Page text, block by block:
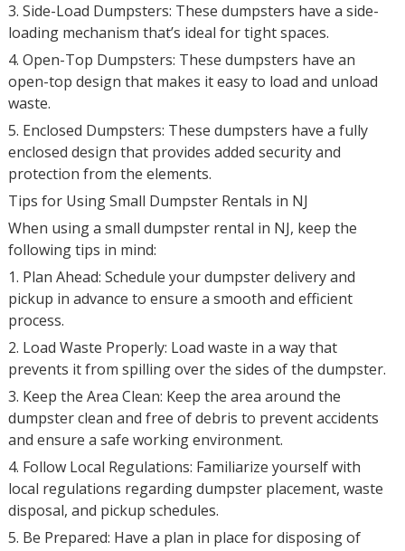
3. Side-Load Dumpsters: These dumpsters have a side-
loading mechanism that’s ideal for tight spaces.
4. Open-Top Dumpsters: These dumpsters have an
open-top design that makes it easy to load and unload
waste.
5. Enclosed Dumpsters: These dumpsters have a fully
enclosed design that provides added security and
protection from the elements.
Tips for Using Small Dumpster Rentals in NJ
When using a small dumpster rental in NJ, keep the
following tips in mind:
1. Plan Ahead: Schedule your dumpster delivery and
pickup in advance to ensure a smooth and efficient
process.
2. Load Waste Properly: Load waste in a way that
prevents it from spilling over the sides of the dumpster.
3. Keep the Area Clean: Keep the area around the
dumpster clean and free of debris to prevent accidents
and ensure a safe working environment.
4. Follow Local Regulations: Familiarize yourself with
local regulations regarding dumpster placement, waste
disposal, and pickup schedules.
5. Be Prepared: Have a plan in place for disposing of